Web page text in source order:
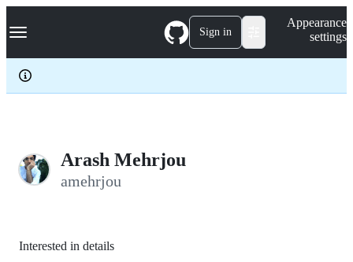
k
p
c
Navigation Menu Sign in
Appearance
settings
Arash Mehrjou
amehrjou
Interested in details